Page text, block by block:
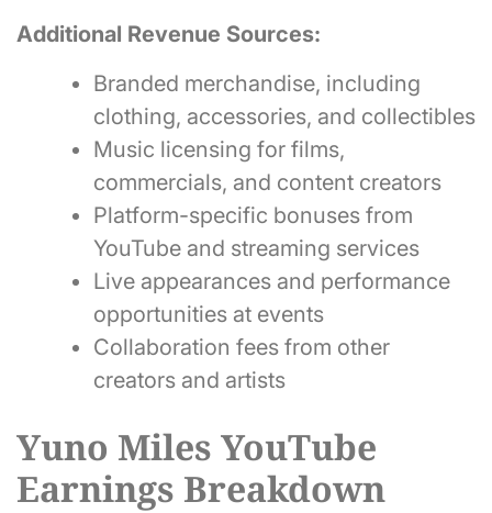
Additional Revenue Sources:
Branded merchandise, including
clothing, accessories, and collectibles
Music licensing for films,
commercials, and content creators
Platform-specific bonuses from
YouTube and streaming services
Live appearances and performance
opportunities at events
Collaboration fees from other
creators and artists
Yuno Miles YouTube
Earnings Breakdown